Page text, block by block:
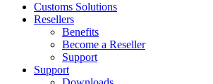
Customs Solutions
Resellers
Benefits
Become a Reseller
Support
Support